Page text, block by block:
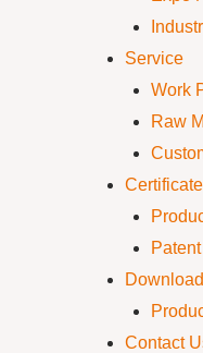
Service
Work
Raw
Download
Contact